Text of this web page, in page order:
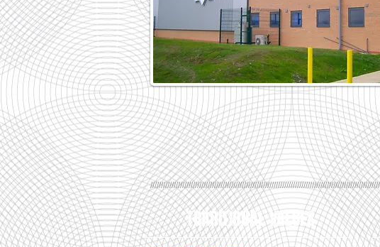
TRADITIONAL VALUES